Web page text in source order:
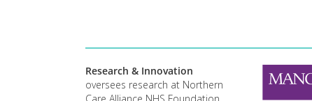
Research & Innovation
oversees research at Northern